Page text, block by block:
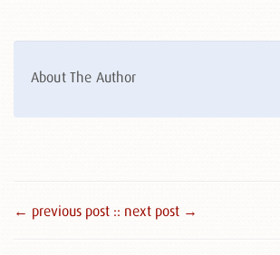
About The Author
← previous post :: next post →